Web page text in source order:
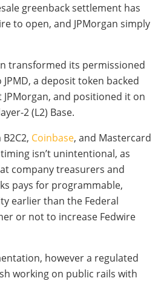
greenback settlement has
to open, and JPMorgan simply
transformed its permissioned
JPMD, a deposit token backed
and positioned it on
2 (L2) Base.
Coinbase, and Mastercard
isn’t unintentional, as
company treasurers and
pays for programmable,
earlier than the Federal
or not to increase Fedwire
however a regulated
working on public rails with